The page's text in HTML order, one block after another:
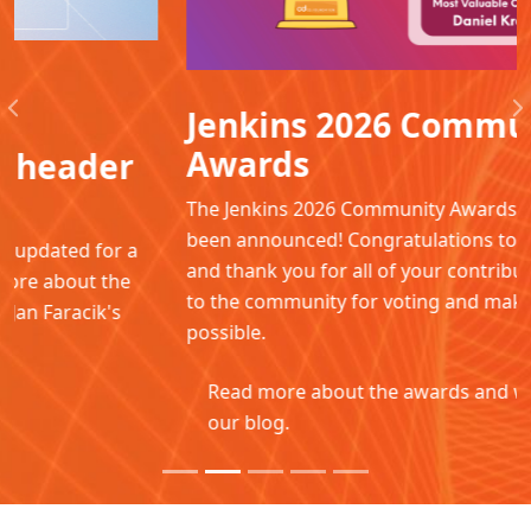
Jenkins 2026 Community
Awards
The Jenkins 2026 Community Awards winners have
been announced! Congratulations to all the winners
and thank you for all of your contributions. Thanks
to the community for voting and making this
Read more about the awards and winners in
Previous